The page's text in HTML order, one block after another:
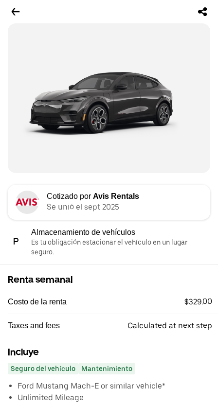
Cotizado por Avis Rentals
Se unió el sept 2025
Almacenamiento de vehículos
Es tu obligación estacionar el vehículo en un lugar
seguro.
Renta semanal
Costo de la renta $329.00
Taxes and fees Calculated at next step
Incluye
Seguro del vehículo Mantenimiento
Ford Mustang Mach-E or similar vehicle*
Unlimited Mileage